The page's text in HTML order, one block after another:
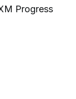
Progress